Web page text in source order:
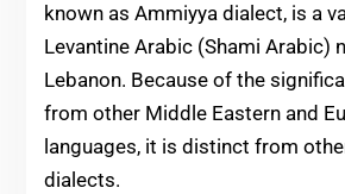
known as Ammiyya dialect, is a
Levantine Arabic (Shami Arabic)
Lebanon. Because of the
from other Middle Eastern and
languages, it is distinct from
dialects.